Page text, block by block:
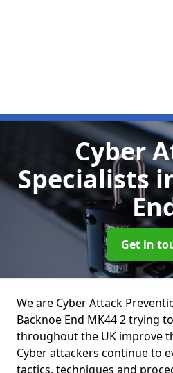
Cyber
Specialists
Get in
We are Cyber Attack
Backnoe End MK44 2 trying
throughout the UK improve
Cyber attackers continue to
tactics, techniques and